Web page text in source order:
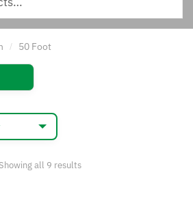
/ 50 Foot
Showing all 9 resultsSorted